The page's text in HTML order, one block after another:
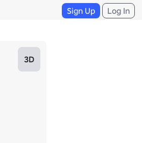
Sign Up Log In
3D